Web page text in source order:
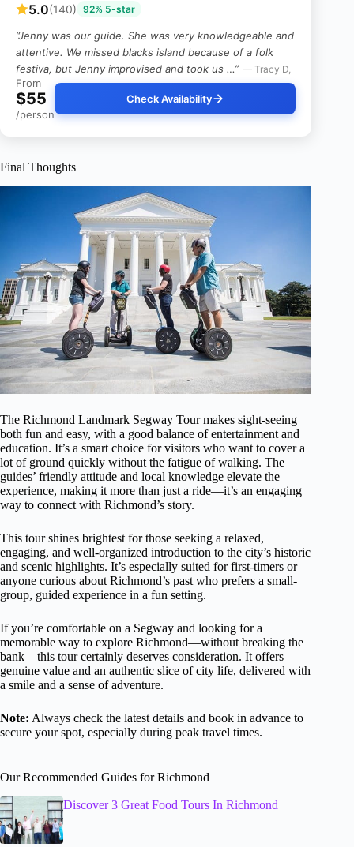
5.0(140) 92% 5-star
“Jenny was our guide. She was very knowledgeable and
attentive. We missed blacks island because of a folk
festiva, but Jenny improvised and took us …” — Tracy D,
From
$55
/person
Check Availability
Final Thoughts
The Richmond Landmark Segway Tour makes sight-seeing
both fun and easy, with a good balance of entertainment and
education. It’s a smart choice for visitors who want to cover a
lot of ground quickly without the fatigue of walking. The
guides’ friendly attitude and local knowledge elevate the
experience, making it more than just a ride—it’s an engaging
way to connect with Richmond’s story.
This tour shines brightest for those seeking a relaxed,
engaging, and well-organized introduction to the city’s historic
and scenic highlights. It’s especially suited for first-timers or
anyone curious about Richmond’s past who prefers a small-
group, guided experience in a fun setting.
If you’re comfortable on a Segway and looking for a
memorable way to explore Richmond—without breaking the
bank—this tour certainly deserves consideration. It offers
genuine value and an authentic slice of city life, delivered with
a smile and a sense of adventure.
Note: Always check the latest details and book in advance to
secure your spot, especially during peak travel times.
Our Recommended Guides for Richmond
Discover 3 Great Food Tours In Richmond